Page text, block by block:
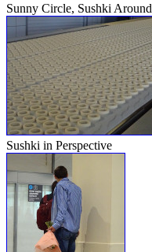
Sunny Circle, Sushki Around
Sushki in Perspective